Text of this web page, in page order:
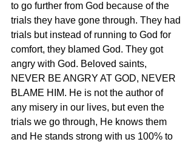
to go further from God because of the
trials they have gone through. They had
trials but instead of running to God for
comfort, they blamed God. They got
angry with God. Beloved saints,
NEVER BE ANGRY AT GOD, NEVER
BLAME HIM. He is not the author of
any misery in our lives, but even the
trials we go through, He knows them
and He stands strong with us 100% to